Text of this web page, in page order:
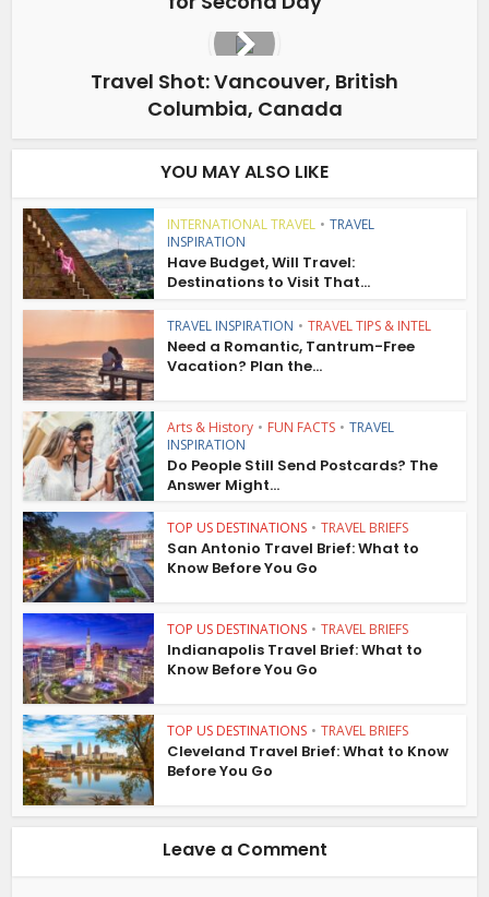
Travel Shot: Vancouver, British
Columbia, Canada
YOU MAY ALSO LIKE
INTERNATIONAL TRAVEL • TRAVEL
INSPIRATION
Have Budget, Will Travel:
Destinations to Visit That...
TRAVEL INSPIRATION • TRAVEL TIPS & INTEL
Need a Romantic, Tantrum-Free
Vacation? Plan the...
Arts & History • FUN FACTS • TRAVEL
INSPIRATION
Do People Still Send Postcards? The
Answer Might...
TOP US DESTINATIONS • TRAVEL BRIEFS
San Antonio Travel Brief: What to
Know Before You Go
TOP US DESTINATIONS • TRAVEL BRIEFS
Indianapolis Travel Brief: What to
Know Before You Go
TOP US DESTINATIONS • TRAVEL BRIEFS
Cleveland Travel Brief: What to Know
Before You Go
Leave a Comment